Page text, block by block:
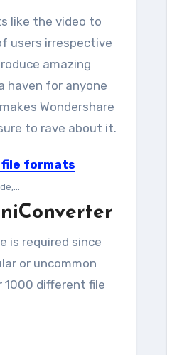
like the video to
users irrespective
amazing
haven for anyone
Wondershare
to rave about it.
file formats
is required since
or uncommon
1000 different file